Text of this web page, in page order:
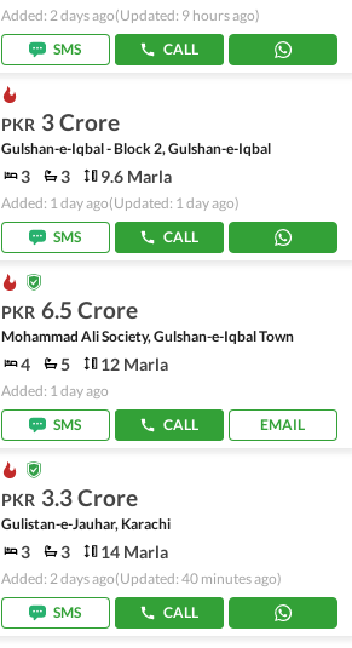
Added: 2 days ago(Updated: 9 hours ago)
SMS
CALL
PKR 3 Crore
Gulshan-e-Iqbal - Block 2, Gulshan-e-Iqbal
3 3 9.6 Marla
Added: 1 day ago(Updated: 1 day ago)
SMS
CALL
PKR 6.5 Crore
Mohammad Ali Society, Gulshan-e-Iqbal Town
4 5 12 Marla
Added: 1 day ago
SMS
CALL EMAIL
PKR 3.3 Crore
Gulistan-e-Jauhar, Karachi
3 3 14 Marla
Added: 2 days ago(Updated: 40 minutes ago)
SMS
CALL